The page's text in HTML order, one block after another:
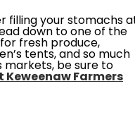
filling your stomachs
down to one of the
fresh produce,
tents, and so much
markets, be sure to
Keweenaw Farmers